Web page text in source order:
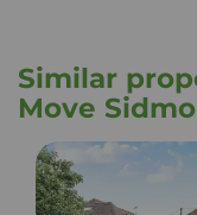
Similar
Move